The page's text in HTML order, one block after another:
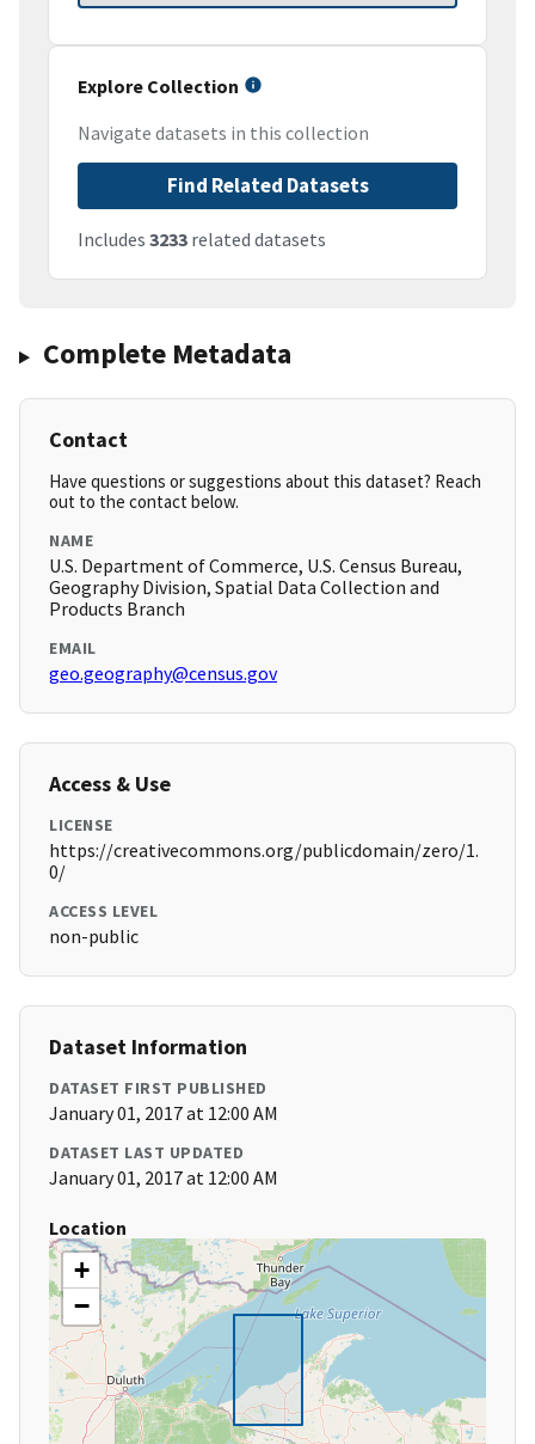
Explore Collection
Navigate datasets in this collection
Find Related Datasets
Includes 3233 related datasets
Complete Metadata
Contact
Have questions or suggestions about this dataset? Reach
out to the contact below.
NAME
U.S. Department of Commerce, U.S. Census Bureau,
Geography Division, Spatial Data Collection and
Products Branch
EMAIL
geo.geography@census.gov
Access & Use
LICENSE
https://creativecommons.org/publicdomain/zero/1.
0/
ACCESS LEVEL
non-public
Dataset Information
DATASET FIRST PUBLISHED
January 01, 2017 at 12:00 AM
DATASET LAST UPDATED
January 01, 2017 at 12:00 AM
Location
+
−